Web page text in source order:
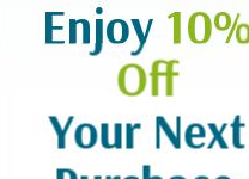
Enjoy
Off
Your Next